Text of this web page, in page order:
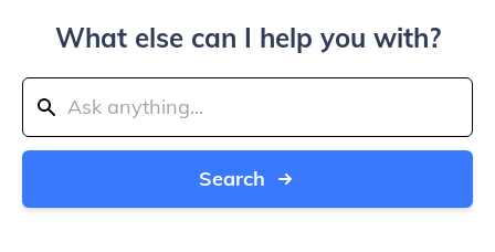
What else can I help you with?
Search